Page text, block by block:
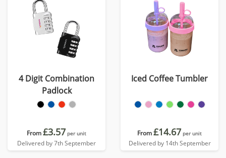
4 Digit Combination
Padlock
From£3.57 per unit
Delivered by 7th September
Iced Coffee Tumbler
From£14.67 per unit
Delivered by 14th September